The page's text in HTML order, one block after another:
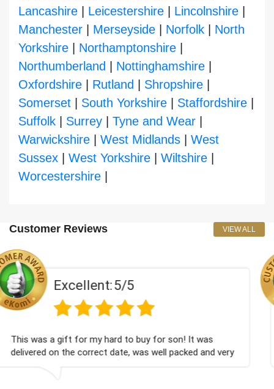
Lancashire | Leicestershire | Lincolnshire |
Manchester | Merseyside | Norfolk | North
Yorkshire | Northamptonshire |
Northumberland | Nottinghamshire |
Oxfordshire | Rutland | Shropshire |
Somerset | South Yorkshire | Staffordshire |
Suffolk | Surrey | Tyne and Wear |
Warwickshire | West Midlands | West
Sussex | West Yorkshire | Wiltshire |
Worcestershire |
Customer Reviews VIEW ALL
5
to buy for son! It was
was well packed and very
Excellent:
Couldn't be happier very
champagne